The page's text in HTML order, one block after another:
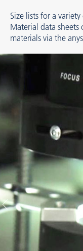
Size lists for a
Material data sheets
materials via the